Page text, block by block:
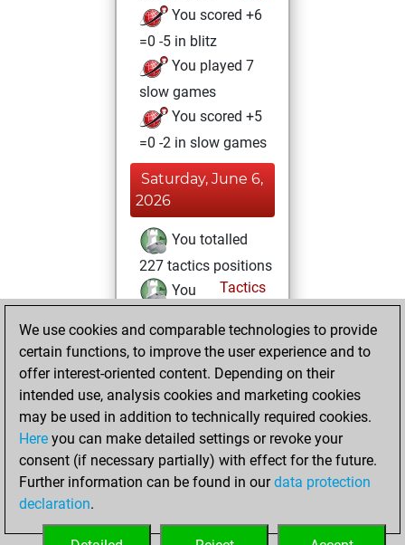
You scored +6
=0 -5 in blitz
You played 7
slow games
You scored +5
=0 -2 in slow games
Saturday, June 6,
2026
You totalled
227 tactics positions
Tactics
You
positions
an Elo of 2362 in
tactics positions
Monday, May 18,
2026
your Fritz account
We use cookies and comparable technologies to provide
certain functions, to improve the user experience and to
offer interest-oriented content. Depending on their
intended use, analysis cookies and marketing cookies
may be used in addition to technically required cookies.
Here you can make detailed settings or revoke your
consent (if necessary partially) with effect for the future.
Further information can be found in ourdata protection
declaration.